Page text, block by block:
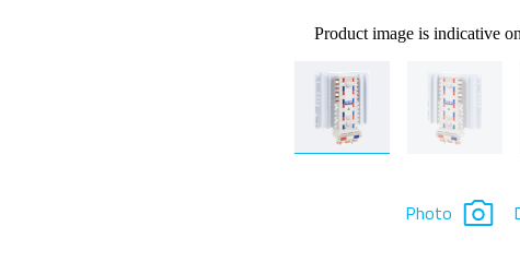
Product image is indicative
Photo